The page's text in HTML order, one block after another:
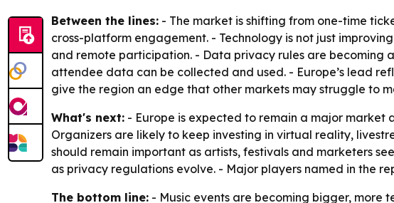
Between the lines: - The market is shifting from one-time
cross-platform engagement. - Technology is not just
and remote participation. - Data privacy rules are becoming
attendee data can be collected and used. - Europe’s lead
give the region an edge that other markets may struggle to
What's next: - Europe is expected to remain a major
Organizers are likely to keep investing in virtual reality,
should remain important as artists, festivals and marketers
as privacy regulations evolve. - Major players named in the
The bottom line: - Music events are becoming bigger, more